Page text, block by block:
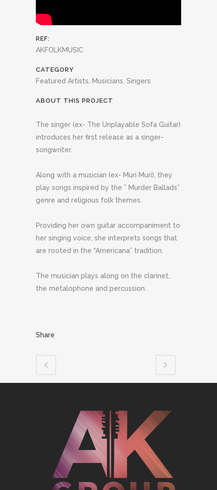
REF:
AKFOLKMUSIC
CATEGORY
Featured Artists, Musicians, Singers
ABOUT THIS PROJECT
The singer (ex- The Unplayable Sofa Guitar)
introduces her first release as a singer-
songwriter.
Along with a musician (ex- Muri Muri), they
play songs inspired by the ” Murder Ballads”
genre and religious folk themes.
Providing her own guitar accompaniment to
her singing voice, she interprets songs that
are rooted in the “Americana” tradition.
The musician plays along on the clarinet,
the metalophone and percussion.
Share